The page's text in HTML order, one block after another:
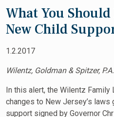
What You
New Child
1.2.2017
Wilentz, Goldman & Spitzer, P.A.
In this alert, the Wilentz Family
changes to New Jersey’s laws
support signed by Governor